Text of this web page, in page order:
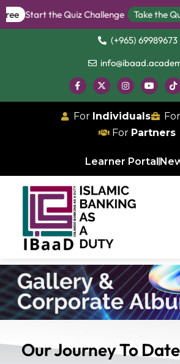
Take the Quiz Enroll in iBanker
(+965) 69989673
For Individuals For
For Partners
Learner Portal
Our Journey To Date